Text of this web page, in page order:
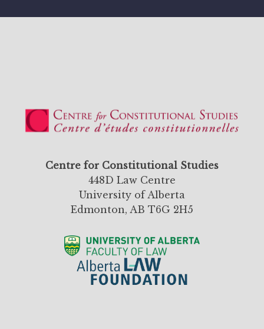
Centre for Constitutional Studies
448D Law Centre
University of Alberta
Edmonton, AB T6G 2H5